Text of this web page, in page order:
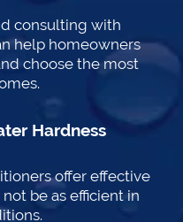
consulting with
help homeowners
choose the most
Hardness
offer effective
be as efficient in